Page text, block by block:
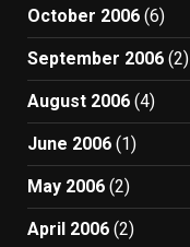
October 2006 (6)
September 2006 (2)
August 2006 (4)
June 2006 (1)
May 2006 (2)
April 2006 (2)